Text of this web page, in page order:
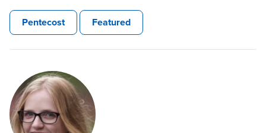
Pentecost Featured